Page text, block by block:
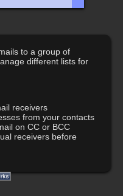
to a group of
different lists for
receivers
from your contacts
on CC or BCC
receivers before